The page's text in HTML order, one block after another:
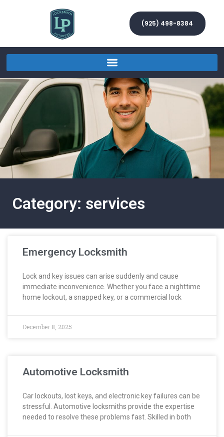
(925) 498-8384
Category: services
Emergency Locksmith
Lock and key issues can arise suddenly and cause
immediate inconvenience. Whether you face a nighttime
home lockout, a snapped key, or a commercial lock
December 8, 2025
Automotive Locksmith
Car lockouts, lost keys, and electronic key failures can be
stressful. Automotive locksmiths provide the expertise
needed to resolve these problems fast. Skilled in both